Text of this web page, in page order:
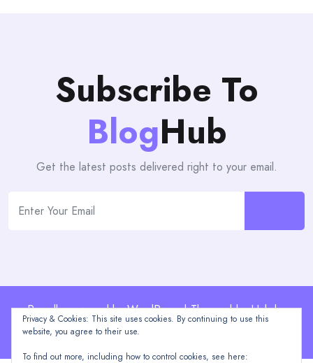
Subscribe To
BlogHub
Get the latest posts delivered right to your email.
Proudly powered by WordPress | Theme: blogHub by
Themeuniver
Privacy & Cookies: This site uses cookies. By continuing to use this
website, you agree to their use.
To find out more, including how to control cookies, see here: